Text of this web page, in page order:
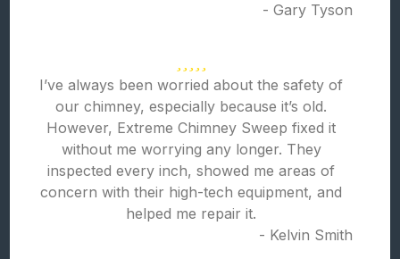
- Gary Tyson
I’ve always been worried about the safety of
our chimney, especially because it’s old.
However, Extreme Chimney Sweep fixed it
without me worrying any longer. They
inspected every inch, showed me areas of
concern with their high-tech equipment, and
helped me repair it.
- Kelvin Smith